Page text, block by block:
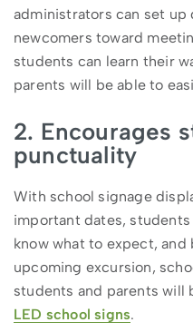
administrators can set
newcomers toward
students can learn their
parents will be able to
2. Encourages
punctuality
With school signage
important dates,
know what to expect, and
upcoming excursion,
students and parents will
LED school signs.